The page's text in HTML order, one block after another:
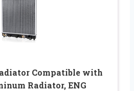
Compatible with
Radiator, ENG